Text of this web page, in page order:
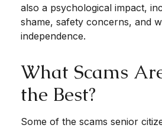
also a psychological impact,
shame, safety concerns, and
independence.
What Scams
the Best?
Some of the scams senior